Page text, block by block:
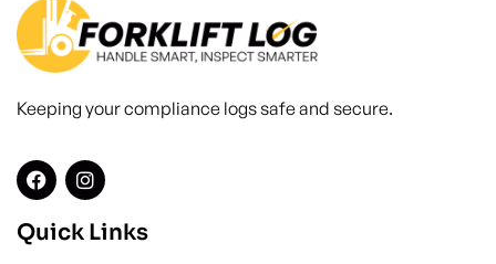
Keeping your compliance logs safe and secure.
Quick Links